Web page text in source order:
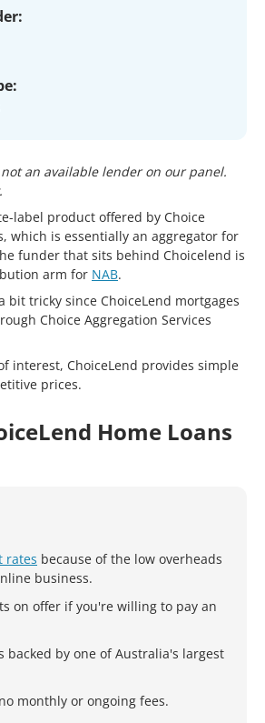
an available lender on our panel.
label product offered by Choice
which is essentially an aggregator for
funder that sits behind Choicelend is
arm for NAB.
bit tricky since ChoiceLend mortgages
Choice Aggregation Services
interest, ChoiceLend provides simple
prices.
Home Loans
rates because of the low overheads
business.
on offer if you're willing to pay an
backed by one of Australia's largest
monthly or ongoing fees.